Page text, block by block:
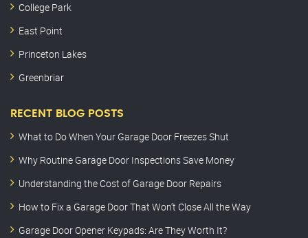
College Park
East Point
Princeton Lakes
Greenbriar
RECENT BLOG POSTS
What to Do When Your Garage Door Freezes Shut
Why Routine Garage Door Inspections Save Money
Understanding the Cost of Garage Door Repairs
How to Fix a Garage Door That Won’t Close All the Way
Garage Door Opener Keypads: Are They Worth It?